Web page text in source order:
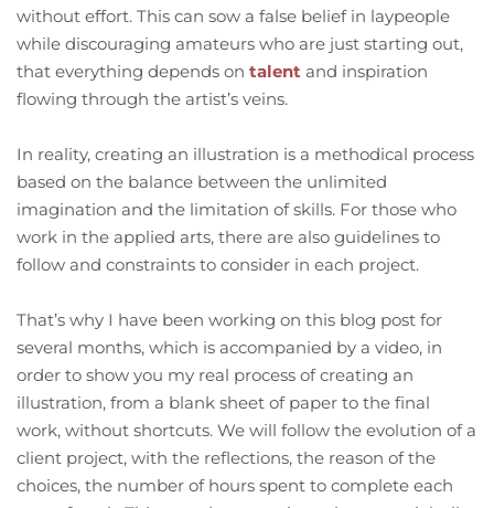
without effort. This can sow a false belief in laypeople
while discouraging amateurs who are just starting out,
that everything depends on talent and inspiration
flowing through the artist’s veins.
In reality, creating an illustration is a methodical process
based on the balance between the unlimited
imagination and the limitation of skills. For those who
work in the applied arts, there are also guidelines to
follow and constraints to consider in each project.
That’s why I have been working on this blog post for
several months, which is accompanied by a video, in
order to show you my real process of creating an
illustration, from a blank sheet of paper to the final
work, without shortcuts. We will follow the evolution of a
client project, with the reflections, the reason of the
choices, the number of hours spent to complete each